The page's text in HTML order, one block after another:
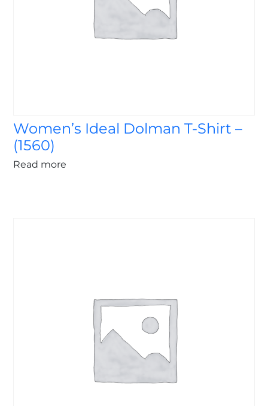
Women’s Ideal Dolman T-Shirt –
(1560)
Read more